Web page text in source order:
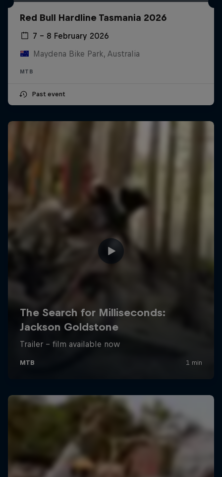
Red Bull Hardline Tasmania 2026
7 – 8 February 2026
Maydena Bike Park, Australia
MTB
Past event